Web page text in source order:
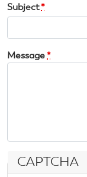
Subject*
Message *
CAPTCHA